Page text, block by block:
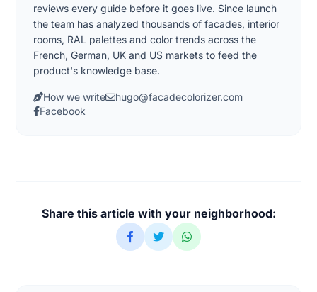
reviews every guide before it goes live. Since launch
the team has analyzed thousands of facades, interior
rooms, RAL palettes and color trends across the
French, German, UK and US markets to feed the
product's knowledge base.
How we write
hugo@facadecolorizer.com
Facebook
Share this article with your neighborhood: